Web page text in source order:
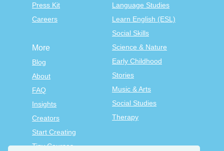
Press Kit
Careers
Language Studies
Learn English (ESL)
Social Skills
Science & Nature
Early Childhood
Stories
Music & Arts
Social Studies
Therapy
More
Blog
About
FAQ
Insights
Creators
Start Creating
Tiny Courses